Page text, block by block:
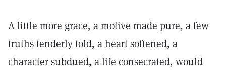
A little more grace, a motive made pure, a few
truths tenderly told, a heart softened, a
character subdued, a life consecrated, would